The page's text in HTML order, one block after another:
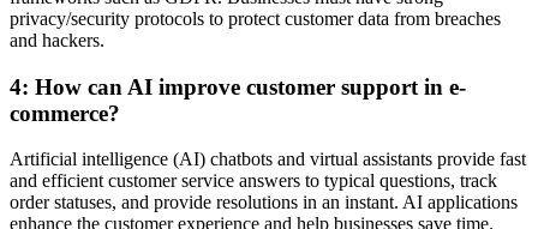
privacy/security protocols to protect customer data from breaches
and hackers.
4: How can AI improve customer support in e-
commerce?
Artificial intelligence (AI) chatbots and virtual assistants provide fast
and efficient customer service answers to typical questions, track
order statuses, and provide resolutions in an instant. AI applications
enhance the customer experience and help businesses save time.